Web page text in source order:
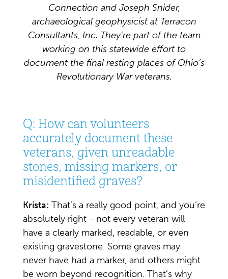
Connection and Joseph Snider,
archaeological geophysicist at Terracon
Consultants, Inc. They're part of the team
working on this statewide effort to
document the final resting places of Ohio’s
Revolutionary War veterans.
Q: How can volunteers
accurately document these
veterans, given unreadable
stones, missing markers, or
misidentified graves?
Krista: That’s a really good point, and you’re
absolutely right - not every veteran will
have a clearly marked, readable, or even
existing gravestone. Some graves may
never have had a marker, and others might
be worn beyond recognition. That’s why